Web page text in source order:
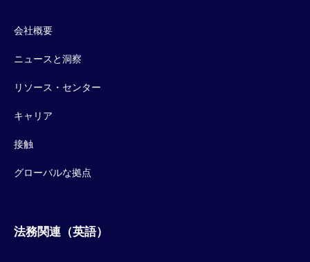
会社概要
ニュースと洞察
リソース・センター
キャリア
接触
グローバルな拠点
法務関連（英語）